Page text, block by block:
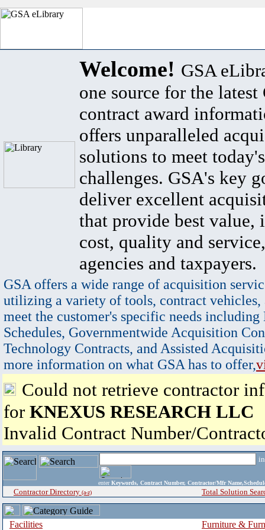
Welcome! GSA
one source for the latest
contract award
offers unparalleled
solutions to meet
challenges. GSA's key
deliver excellent
that provide best value,
cost, quality and
agencies and taxpayers.
GSA offers a wide range of acquisition
utilizing a variety of tools, contract vehicles,
meet the customer's specific needs
Schedules, Governmentwide Acquisition
Technology Contracts, and Assisted
more information on what GSA has to offer,
Could not retrieve contractor
for KNEXUS RESEARCH LLC
Invalid Contract Number/
enter Keywords, Contract Number, Contractor/Mfr
Contractor Directory (a-z) Total Solution
Facilities
Furniture &